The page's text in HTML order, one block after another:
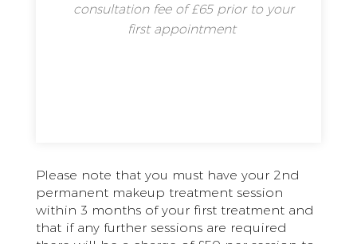
consultation fee of £65 prior to your
first appointment
Please note that you must have your 2nd
permanent makeup treatment session
within 3 months of your first treatment and
that if any further sessions are required